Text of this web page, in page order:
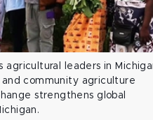
agricultural leaders in
and community agriculture
strengthens global